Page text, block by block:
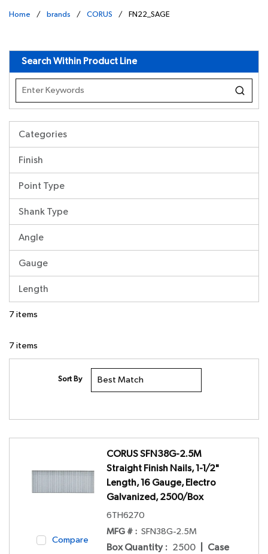
Home / brands / CORUS / FN22_SAGE
Search Within Product Line
Categories
Finish
Point Type
Shank Type
Angle
Gauge
Length
7items
7items
Sort By
Compare
CORUS SFN38G-2.5M
Straight Finish Nails, 1-1/2"
Length, 16 Gauge, Electro
Galvanized, 2500/Box
6TH6270
MFG # : SFN38G-2.5M
Box Quantity : 2500
Case